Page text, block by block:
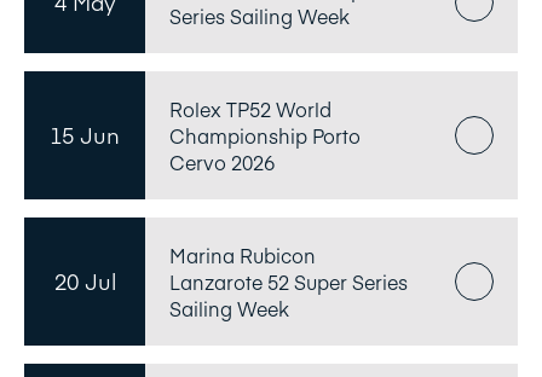
Series Sailing Week
15 Jun
Rolex TP52 World
Championship Porto
Cervo 2026
20 Jul
Marina Rubicon
Lanzarote 52 Super Series
Sailing Week